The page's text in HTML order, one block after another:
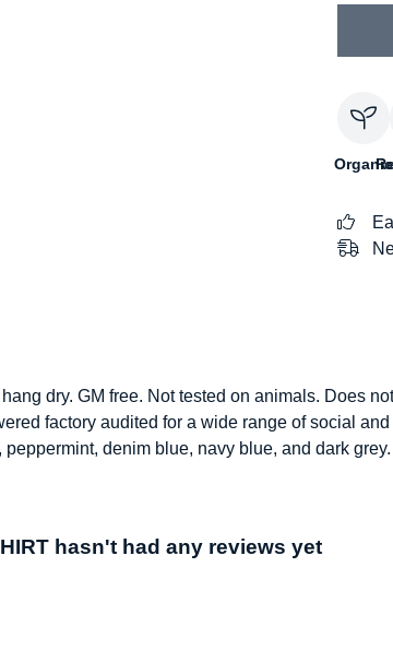
Organic
dry. GM free. Not tested on animals. Does
factory audited for a wide range of social
denim blue, navy blue, and dark grey.
hasn't had any reviews yet